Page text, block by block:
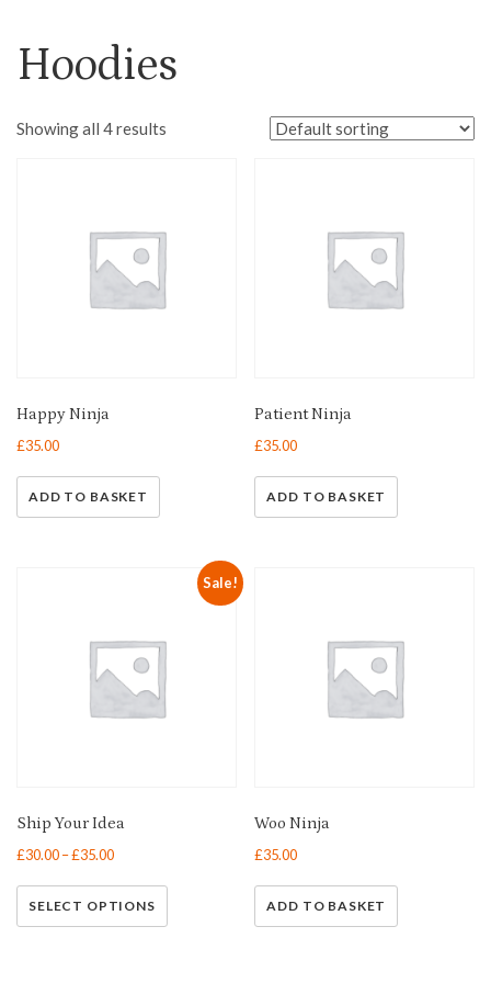
Hoodies
Showing all 4 results
Happy Ninja
£35.00
ADD TO BASKET
Patient Ninja
£35.00
ADD TO BASKET
Sale!
Ship Your Idea
£30.00–£35.00
SELECT OPTIONS
Woo Ninja
£35.00
ADD TO BASKET